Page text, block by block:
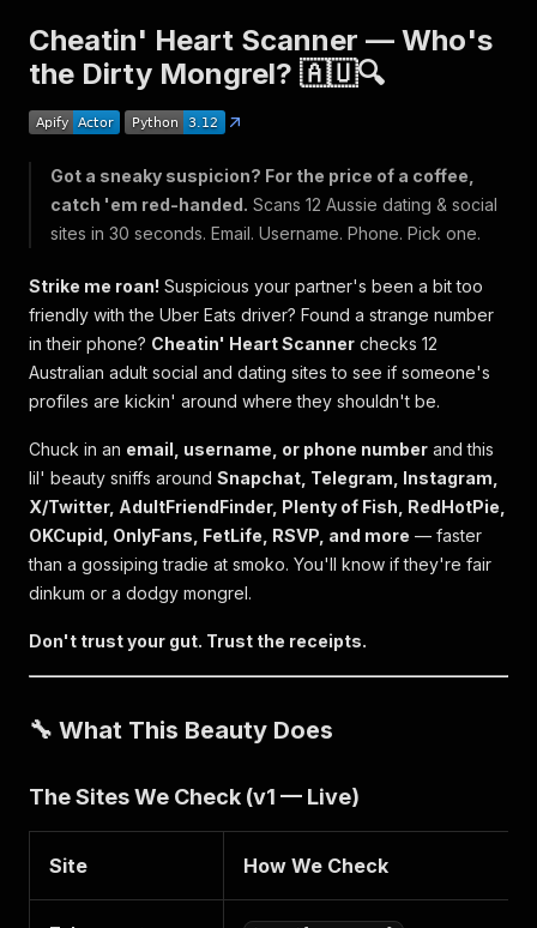
Cheatin' Heart Scanner — Who's
the Dirty Mongrel? 🇦🇺🔍
Got a sneaky suspicion? For the price of a coffee,
catch 'em red-handed. Scans 12 Aussie dating & social
sites in 30 seconds. Email. Username. Phone. Pick one.
Strike me roan! Suspicious your partner's been a bit too
friendly with the Uber Eats driver? Found a strange number
in their phone? Cheatin' Heart Scanner checks 12
Australian adult social and dating sites to see if someone's
profiles are kickin' around where they shouldn't be.
Chuck in an email, username, or phone number and this
lil' beauty sniffs around Snapchat, Telegram, Instagram,
X/Twitter, AdultFriendFinder, Plenty of Fish, RedHotPie,
OKCupid, OnlyFans, FetLife, RSVP, and more — faster
than a gossiping tradie at smoko. You'll know if they're fair
dinkum or a dodgy mongrel.
Don't trust your gut. Trust the receipts.
🔧 What This Beauty Does
The Sites We Check (v1 — Live)
Site How We Check